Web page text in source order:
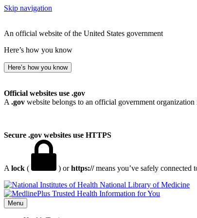
Skip navigation
An official website of the United States government
Here’s how you know
Here’s how you know
Official websites use .gov
A .gov website belongs to an official government organization
Secure .gov websites use HTTPS
A lock ( ) orhttps://means you’ve safely connected
National Library of Medicine
Menu